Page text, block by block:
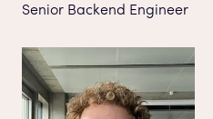
Senior Backend Engineer